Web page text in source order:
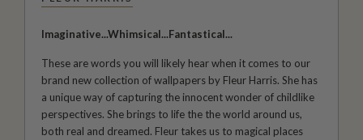
Imaginative...Whimsical...Fantastical...
These are words you will likely hear when it comes to our
brand new collection of wallpapers by Fleur Harris. She has
a unique way of capturing the innocent wonder of childlike
perspectives. She brings to life the the world around us,
both real and dreamed. Fleur takes us to magical places